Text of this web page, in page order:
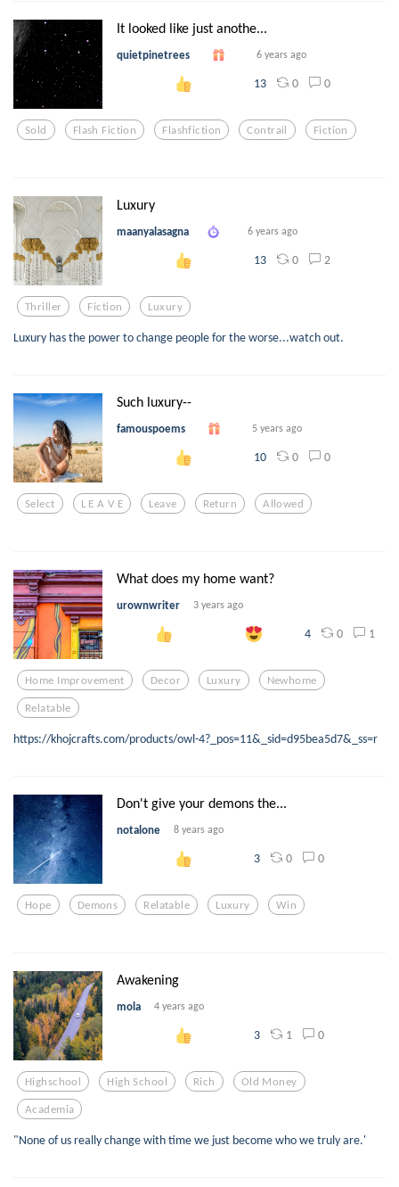
It looked like just anothe...
quietpinetrees 6 years ago
13 0 0
Sold Flash Fiction Flashfiction Contrail Fiction
Luxury
maanyalasagna 6 years ago
13 0 2
Thriller Fiction Luxury
Luxury has the power to change people for the worse...watch out.
Such luxury--
famouspoems 5 years ago
10 0 0
Select L E A V E Leave Return Allowed
What does my home want?
urownwriter 3 years ago
4 0 1
Home Improvement Decor Luxury Newhome
Relatable
https://khojcrafts.com/products/owl-4?_pos=11&_sid=d95bea5d7&_ss=r
Don't give your demons the...
notalone 8 years ago
3 0 0
Hope Demons Relatable Luxury Win
Awakening
mola 4 years ago
3 1 0
Highschool High School Rich Old Money
Academia
"None of us really change with time we just become who we truly are.'